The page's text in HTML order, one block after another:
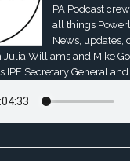
PA Podcast
all things
News, updates,
Williams and Mike
IPF Secretary General and